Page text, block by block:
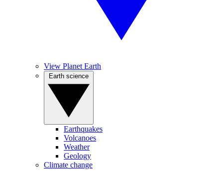
View Planet Earth
Earthquakes
Volcanoes
Weather
Geology
Climate change